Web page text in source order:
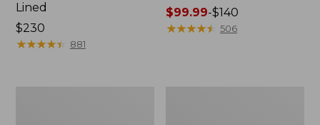
Lined
Price:
$230
$230
★★★★★
★★★★★ 881
Price
range
$99.99-$140
★★★★★
★★★★★ 506